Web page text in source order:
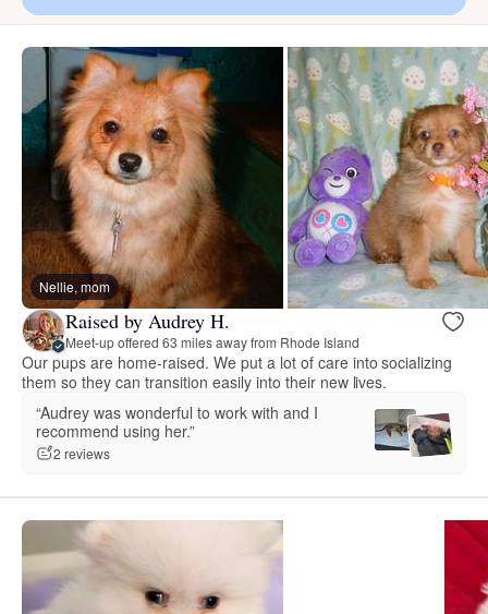
Nellie, mom
Raised by Audrey H.
Meet-up offered 63 miles away from Rhode Island
Our pups are home-raised. We put a lot of care into socializing
them so they can transition easily into their new lives.
“Audrey was wonderful to work with and I
recommend using her.”
2 reviews